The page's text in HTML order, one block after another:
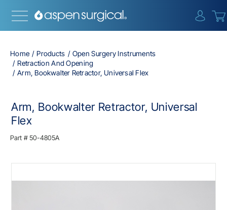
Home Products
Open Surgery Instruments
Retraction And Opening
Arm, Bookwalter Retractor, Universal Flex
Arm, Bookwalter Retractor, Universal
Flex
Part # 50-4805A